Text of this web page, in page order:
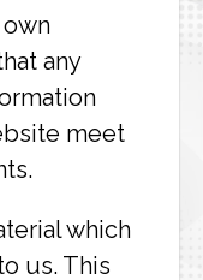
any
meet
which
us. This